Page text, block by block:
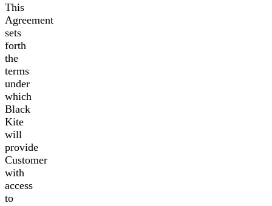
This
Agreement
sets
forth
the
terms
under
which
Black
Kite
will
provide
Customer
with
access
to